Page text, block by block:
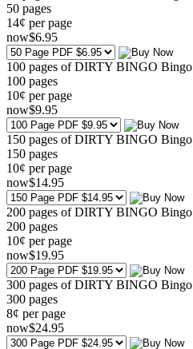
50 pages
14¢ per page
now$6.95
100 pages of DIRTY BINGO Bingo
100 pages
10¢ per page
now$9.95
150 pages of DIRTY BINGO Bingo
150 pages
10¢ per page
now$14.95
200 pages of DIRTY BINGO Bingo
200 pages
10¢ per page
now$19.95
300 pages of DIRTY BINGO Bingo
300 pages
8¢ per page
now$24.95